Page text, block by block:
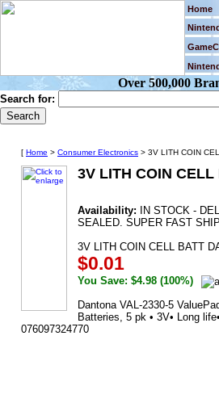
Home
Over 500,000
Search for:
[ Home > Consumer Electronics > 3V LITH COIN
3V LITH COIN
Availability: IN STOCK -
SEALED. SUPER FAST
3V LITH COIN CELL BATT
$0.01
You Save: $4.98 (100%)
Dantona VAL-2330-5
Batteries, 5 pk • 3V• Long
076097324770